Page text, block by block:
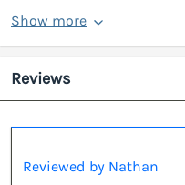
Show more
Reviews
Reviewed by Nathan